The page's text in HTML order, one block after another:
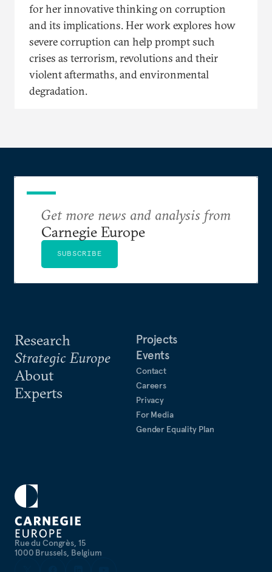
for her innovative thinking on corruption
and its implications. Her work explores how
severe corruption can help prompt such
crises as terrorism, revolutions and their
violent aftermaths, and environmental
degradation.
Rue du Congrès, 15
1000 Brussels, Belgium
Research
Strategic Europe
About
Experts
Projects
Events
Contact
Careers
Privacy
For Media
Gender Equality Plan
Get more news and analysis from
Carnegie Europe
SUBSCRIBE